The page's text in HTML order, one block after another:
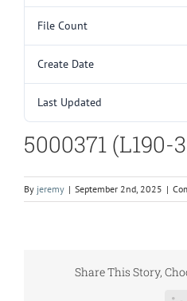
File Count
Create Date
Last Updated
5000371 (L190-
By jeremy | September 2nd, 2025 |
Share This Story,